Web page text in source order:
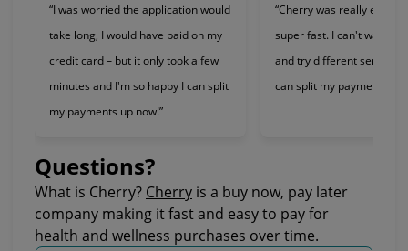
“I was worried the application would
take long, I would have paid on my
credit card – but it only took a few
minutes and I'm so happy I can split
my payments up now!”
“Cherry was really easy
super fast. I can't wait to
and try different services
can split my payments!”
Questions?
What is Cherry? Cherry(opens in new tab)
is a buy now, pay later
company making it fast and easy to pay for
health and wellness purchases over time.